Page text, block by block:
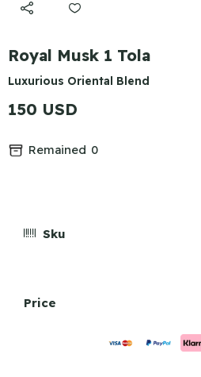
Royal Musk 1 Tola
Luxurious Oriental Blend
150 USD
Remained 0
Sku
Price